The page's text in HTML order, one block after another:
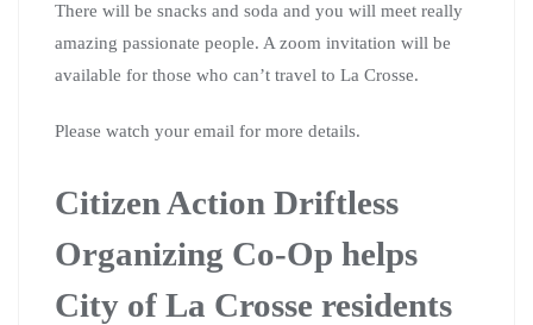
There will be snacks and soda and you will meet really
amazing passionate people. A zoom invitation will be
available for those who can’t travel to La Crosse.
Please watch your email for more details.
Citizen Action Driftless
Organizing Co-Op helps
City of La Crosse residents